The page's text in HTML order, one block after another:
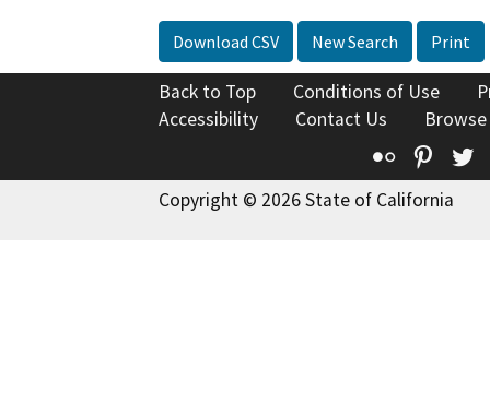
Download CSV New Search Print
Back to Top Conditions of Use
Accessibility
Contact Us
Flickr
Copyright © 2026 State of California